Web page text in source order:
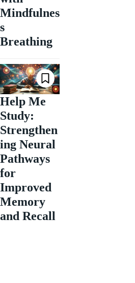
Mindfulnes
s
Breathing
Help Me
Study:
Strengthen
ing Neural
Pathways
for
Improved
Memory
and Recall